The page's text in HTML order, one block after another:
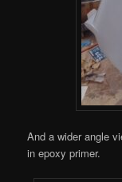
And a wider angle
in epoxy primer.